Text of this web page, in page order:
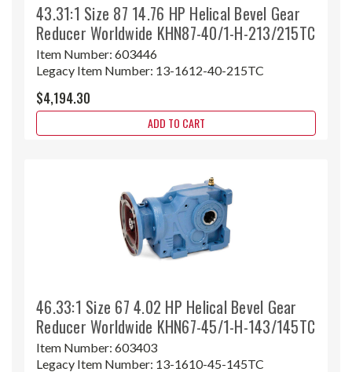
43.31:1 Size 87 14.76 HP Helical Bevel Gear
Reducer Worldwide KHN87-40/1-H-213/215TC
Item Number: 603446
Legacy Item Number: 13-1612-40-215TC
$4,194.30
ADD TO CART
46.33:1 Size 67 4.02 HP Helical Bevel Gear
Reducer Worldwide KHN67-45/1-H-143/145TC
Item Number: 603403
Legacy Item Number: 13-1610-45-145TC